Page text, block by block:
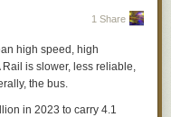
to keep popping up
sort of true. Every
a log of friends and
and challenges, and
There’s value in
is necessary to
in Toronto.
1 Share
high speed, high
is slower, less reliable,
the bus.
in 2023 to carry 4.1